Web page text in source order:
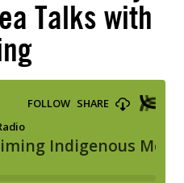
Talks with